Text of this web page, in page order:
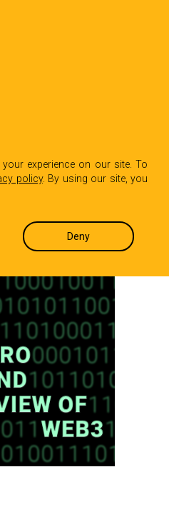
experience on our site. To
policy. By using our site, you
Deny
and
Web3
December 1, 2022